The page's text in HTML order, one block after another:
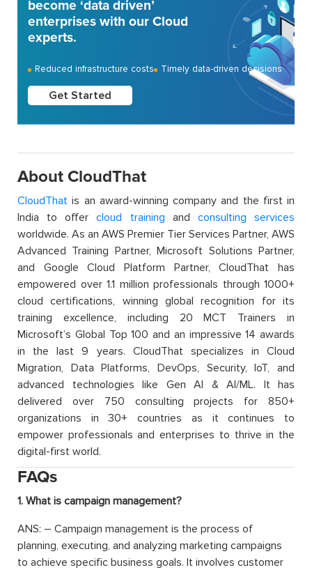
become ‘data driven’
enterprises with our Cloud
experts.
Reduced infrastructure costs Timely data-driven decisions
Get Started
About CloudThat
CloudThat is an award-winning company and the first in
India to offercloud training and consulting services
worldwide. As an AWS Premier Tier Services Partner, AWS
Advanced Training Partner, Microsoft Solutions Partner,
and Google Cloud Platform Partner, CloudThat has
empowered over 1.1 million professionals through 1000+
cloud certifications, winning global recognition for its
training excellence, including 20 MCT Trainers in
Microsoft’s Global Top 100 and an impressive 14 awards
in the last 9 years. CloudThat specializes in Cloud
Migration, Data Platforms, DevOps, Security, IoT, and
advanced technologies like Gen AI & AI/ML. It has
delivered over 750 consulting projects for 850+
organizations in 30+ countries as it continues to
empower professionals and enterprises to thrive in the
digital-first world.
FAQs
1. What is campaign management?
ANS: – Campaign management is the process of
planning, executing, and analyzing marketing campaigns
to achieve specific business goals. It involves customer